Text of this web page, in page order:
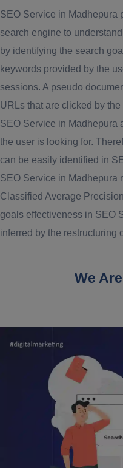
SEO Service in Madhepura
search engine to
by identifying the search
keywords provided by the
sessions. A pseudo
URLs that are clicked by
SEO Service in Madhepura
the user is looking for.
can be easily identified in
SEO Service in Madhepura
Classified Average
goals effectiveness in SEO
inferred by the restructuring
We